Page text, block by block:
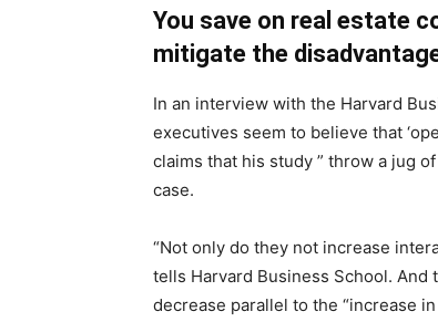
You save on real estate
mitigate the
In an interview with the Harvard
executives seem to believe that
claims that his study ” throw a jug
case.
“Not only do they not increase
tells Harvard Business School. And
decrease parallel to the “increase